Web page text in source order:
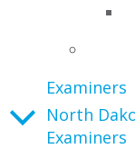
New
New York
North
Examiners
North
Examiners